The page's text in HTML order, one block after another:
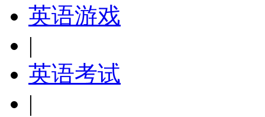
英语游戏
|
英语考试
|